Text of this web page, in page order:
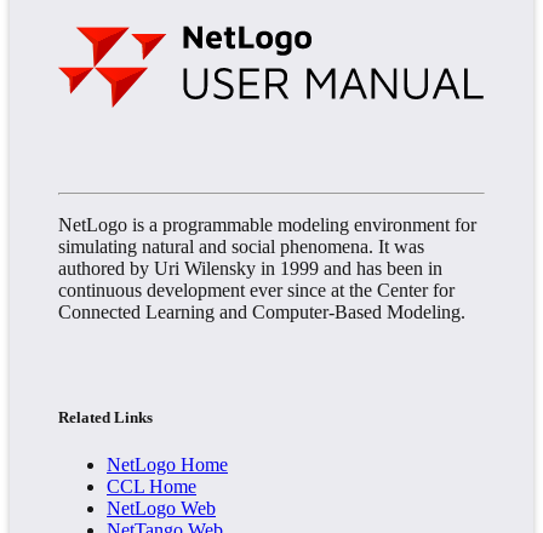
NetLogo is a programmable modeling environment for
simulating natural and social phenomena. It was
authored by Uri Wilensky in 1999 and has been in
continuous development ever since at the Center for
Connected Learning and Computer-Based Modeling.
Related Links
NetLogo Home
CCL Home
NetLogo Web